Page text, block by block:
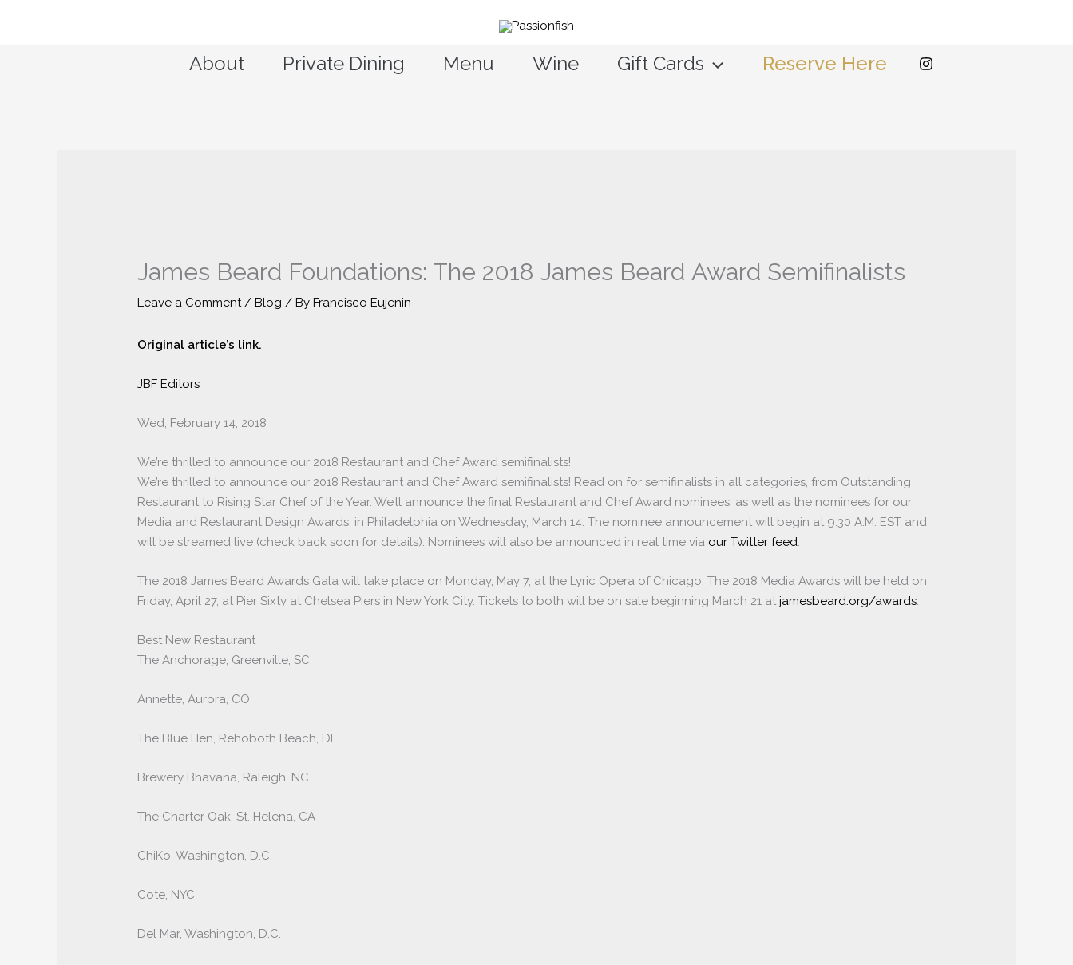
About Private Dining Menu Wine Gift Cards Reserve Here
James Beard Foundations: The 2018 James Beard Award Semifinalists
Leave a Comment /Blog / ByFrancisco Eujenin
Original article’s link.
JBF Editors
Wed, February 14, 2018
We’re thrilled to announce our 2018 Restaurant and Chef Award semifinalists!
We’re thrilled to announce our 2018 Restaurant and Chef Award semifinalists! Read on for semifinalists in all categories, from Outstanding
Restaurant to Rising Star Chef of the Year. We’ll announce the final Restaurant and Chef Award nominees, as well as the nominees for our
Media and Restaurant Design Awards, in Philadelphia on Wednesday, March 14. The nominee announcement will begin at 9:30 A.M. EST and
will be streamed live (check back soon for details). Nominees will also be announced in real time via our Twitter feed.
The 2018 James Beard Awards Gala will take place on Monday, May 7, at the Lyric Opera of Chicago. The 2018 Media Awards will be held on
Friday, April 27, at Pier Sixty at Chelsea Piers in New York City. Tickets to both will be on sale beginning March 21 atjamesbeard.org/awards.
Best New Restaurant
The Anchorage, Greenville, SC
Annette, Aurora, CO
The Blue Hen, Rehoboth Beach, DE
Brewery Bhavana, Raleigh, NC
The Charter Oak, St. Helena, CA
ChiKo, Washington, D.C.
Cote, NYC
Del Mar, Washington, D.C.